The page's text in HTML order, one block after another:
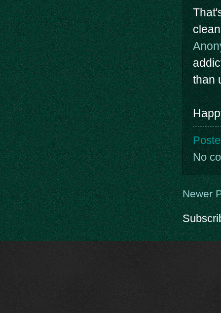
than
No
Newer